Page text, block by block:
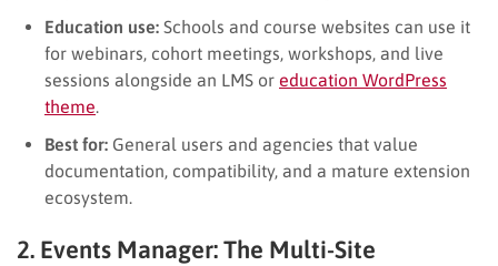
Education use: Schools and course websites can use it
for webinars, cohort meetings, workshops, and live
sessions alongside an LMS or education WordPress
theme
Best for: General users and agencies that value
documentation, compatibility, and a mature extension
ecosystem.
2. Events Manager: The Multi-Site